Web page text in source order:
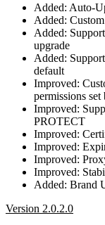
Added: Auto-
Added:
Added:
upgrade
Added:
default
Improved:
permissions
Improved:
PROTECT
Improved:
Improved:
Improved:
Improved:
Added: Brand
Version 2.0.2.0